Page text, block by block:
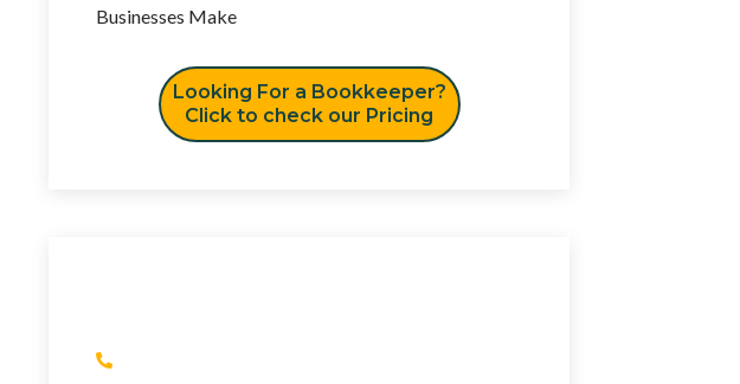
Businesses Make
Looking For a Bookkeeper?
Click to check our Pricing